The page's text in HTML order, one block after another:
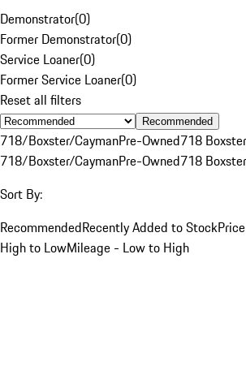
Demonstrator(0)
Former Demonstrator(0)
Service Loaner(0)
Former Service Loaner(0)
Reset all filters
Recommended
718/Boxster/CaymanPre-Owned718
718/Boxster/CaymanPre-Owned718
Sort By:
RecommendedRecently Added to Stock
High to LowMileage - Low to High